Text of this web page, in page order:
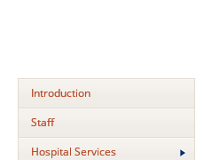
Introduction
Staff
Hospital Services